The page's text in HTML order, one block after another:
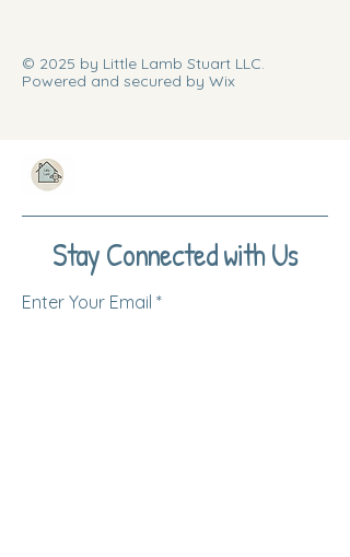
© 2025 by Little Lamb Stuart LLC.
Powered and secured by Wix
Stay Connected with Us
Enter Your Email